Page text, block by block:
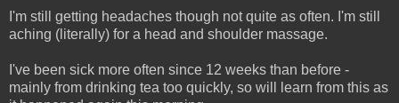
I'm still getting headaches though not quite as often. I'm still
aching (literally) for a head and shoulder massage.
I've been sick more often since 12 weeks than before -
mainly from drinking tea too quickly, so will learn from this as